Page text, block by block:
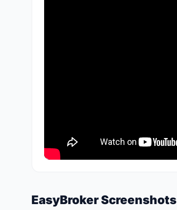
EasyBroker Screenshots